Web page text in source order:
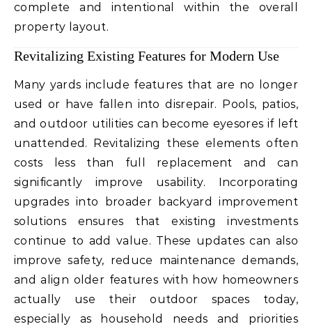
complete and intentional within the overall
property layout.
Revitalizing Existing Features for Modern Use
Many yards include features that are no longer
used or have fallen into disrepair. Pools, patios,
and outdoor utilities can become eyesores if left
unattended. Revitalizing these elements often
costs less than full replacement and can
significantly improve usability. Incorporating
upgrades into broader backyard improvement
solutions ensures that existing investments
continue to add value. These updates can also
improve safety, reduce maintenance demands,
and align older features with how homeowners
actually use their outdoor spaces today,
especially as household needs and priorities